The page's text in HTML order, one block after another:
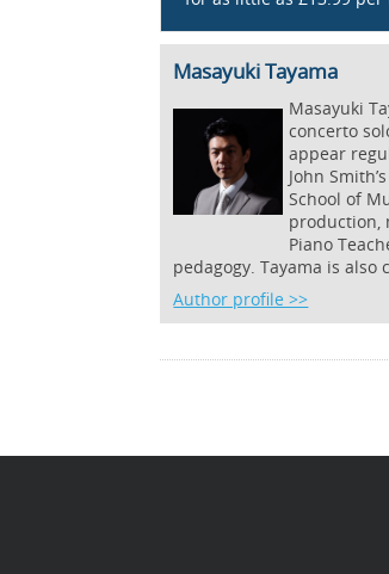
Masayuki Tayama
Masayuki
concerto
appear
John
School of
production,
Piano
pedagogy. Tayama is
Author profile >>